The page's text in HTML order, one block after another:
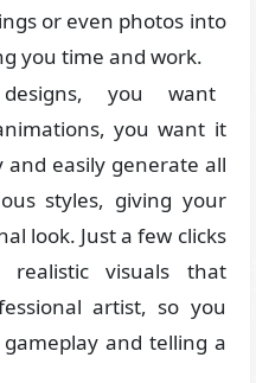
or even photos into
you time and work.
you want
you want it
and easily generate all
styles, giving your
look. Just a few clicks
visuals that
artist, so you
and telling a